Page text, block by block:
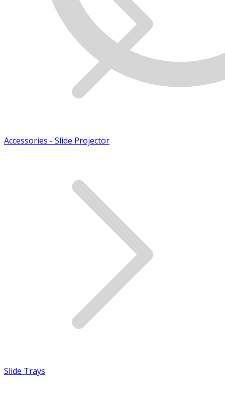
Accessories - Slide Projector
Slide Trays